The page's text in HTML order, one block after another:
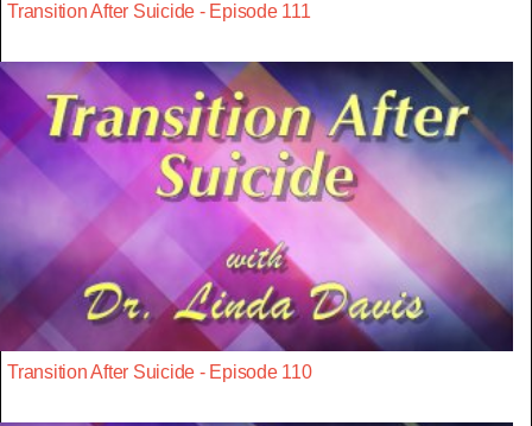
Transition After Suicide - Episode 111
Transition After Suicide - Episode 110